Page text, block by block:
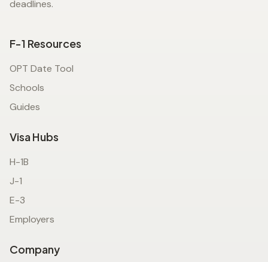
deadlines.
F-1 Resources
OPT Date Tool
Schools
Guides
Visa Hubs
H-1B
J-1
E-3
Employers
Company